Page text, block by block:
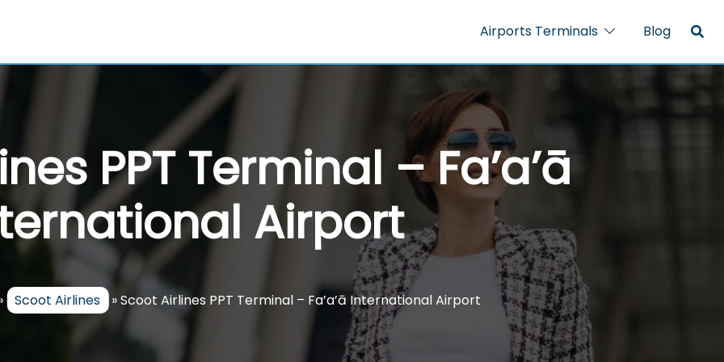
Airports Terminals Blog
PPT Terminal – Fa’a’ā
Airport
Scoot Airlines »Scoot Airlines PPT Terminal – Fa’a’ā International Airport